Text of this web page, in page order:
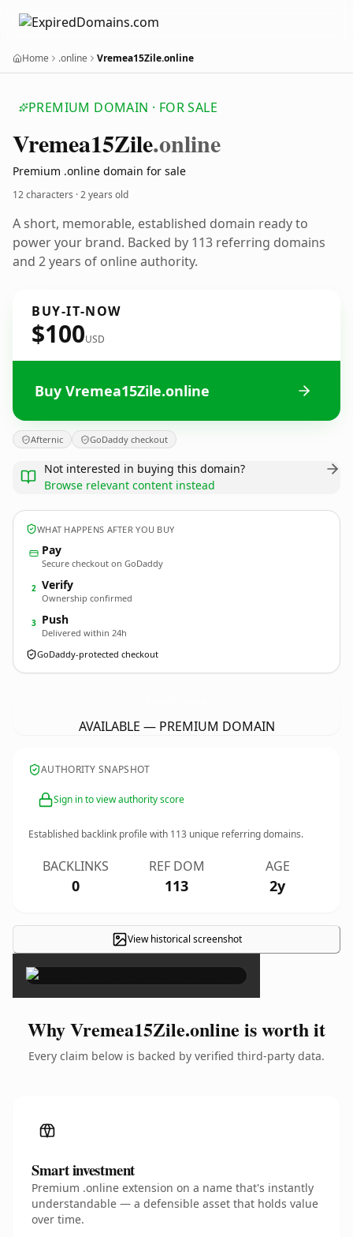
Home .online Vremea15Zile.online
PREMIUM DOMAIN · FOR SALE
Vremea15Zile.online
Premium .online domain for sale
12 characters ·2 years old
A short, memorable, established domain ready to
power your brand. Backed by 113 referring domains
and 2 years of online authority.
BUY-IT-NOW
$100USD
Buy Vremea15Zile.online
Afternic GoDaddy checkout
Not interested in buying this domain?
Browse relevant content instead
WHAT HAPPENS AFTER YOU BUY
Pay
Secure checkout on GoDaddy
2 Verify
Ownership confirmed
3 Push
Delivered within 24h
GoDaddy-protected checkout
AVAILABLE — PREMIUM DOMAIN
AUTHORITY SNAPSHOT
Sign in to view authority score
Established backlink profile with 113 unique referring domains.
BACKLINKS
0
REF DOM
113
AGE
2y
View historical screenshot
×
Why Vremea15Zile.online is worth it
Every claim below is backed by verified third-party data.
Smart investment
Premium .online extension on a name that's instantly
understandable — a defensible asset that holds value
over time.